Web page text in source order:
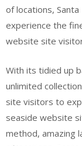
of locations,
experience the
website site
With its tidied up
unlimited
site visitors to
seaside website
method, amazing